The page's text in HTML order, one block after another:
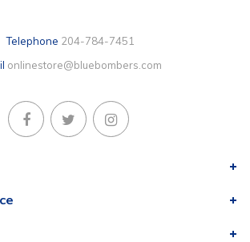
Telephone 204-784-7451
onlinestore@bluebombers.com